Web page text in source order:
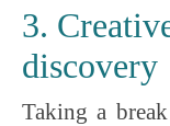
3.
discovery
Taking a